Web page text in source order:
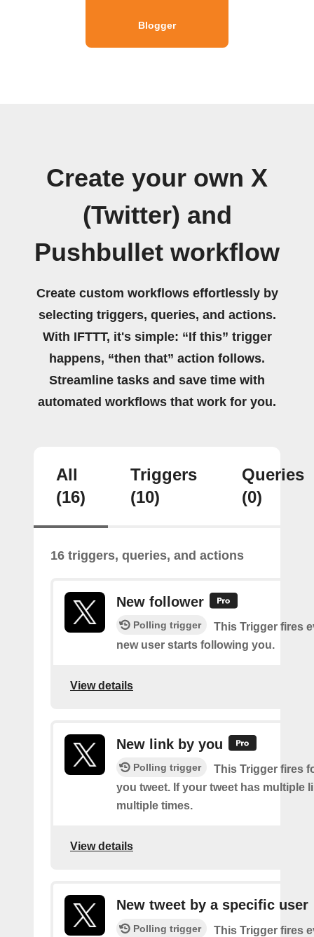
Blogger
Create your own X
(Twitter) and
Pushbullet workflow
Create custom workflows effortlessly by
selecting triggers, queries, and actions.
With IFTTT, it's simple: “If this” trigger
happens, “then that” action follows.
Streamline tasks and save time with
automated workflows that work for you.
All
(16)
Triggers
(10)
Queries
(0)
16 triggers, queries, and actions
New follower
Polling trigger
This Trigger fires
new user starts following you.
View details
New link by you
Polling trigger
This Trigger fires
you tweet. If your tweet has multiple
multiple times.
View details
New tweet by a specific user
Polling trigger
This Trigger fires